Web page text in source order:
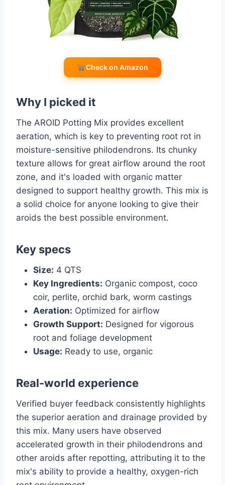
Check on Amazon
Why I picked it
The AROID Potting Mix provides excellent
aeration, which is key to preventing root rot in
moisture-sensitive philodendrons. Its chunky
texture allows for great airflow around the root
zone, and it's loaded with organic matter
designed to support healthy growth. This mix is
a solid choice for anyone looking to give their
aroids the best possible environment.
Key specs
Size: 4 QTS
Key Ingredients: Organic compost, coco
coir, perlite, orchid bark, worm castings
Aeration: Optimized for airflow
Growth Support: Designed for vigorous
root and foliage development
Usage: Ready to use, organic
Real-world experience
Verified buyer feedback consistently highlights
the superior aeration and drainage provided by
this mix. Many users have observed
accelerated growth in their philodendrons and
other aroids after repotting, attributing it to the
mix's ability to provide a healthy, oxygen-rich